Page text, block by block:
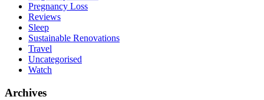
Pregnancy Loss
Reviews
Sleep
Sustainable Renovations
Travel
Uncategorised
Watch
Archives